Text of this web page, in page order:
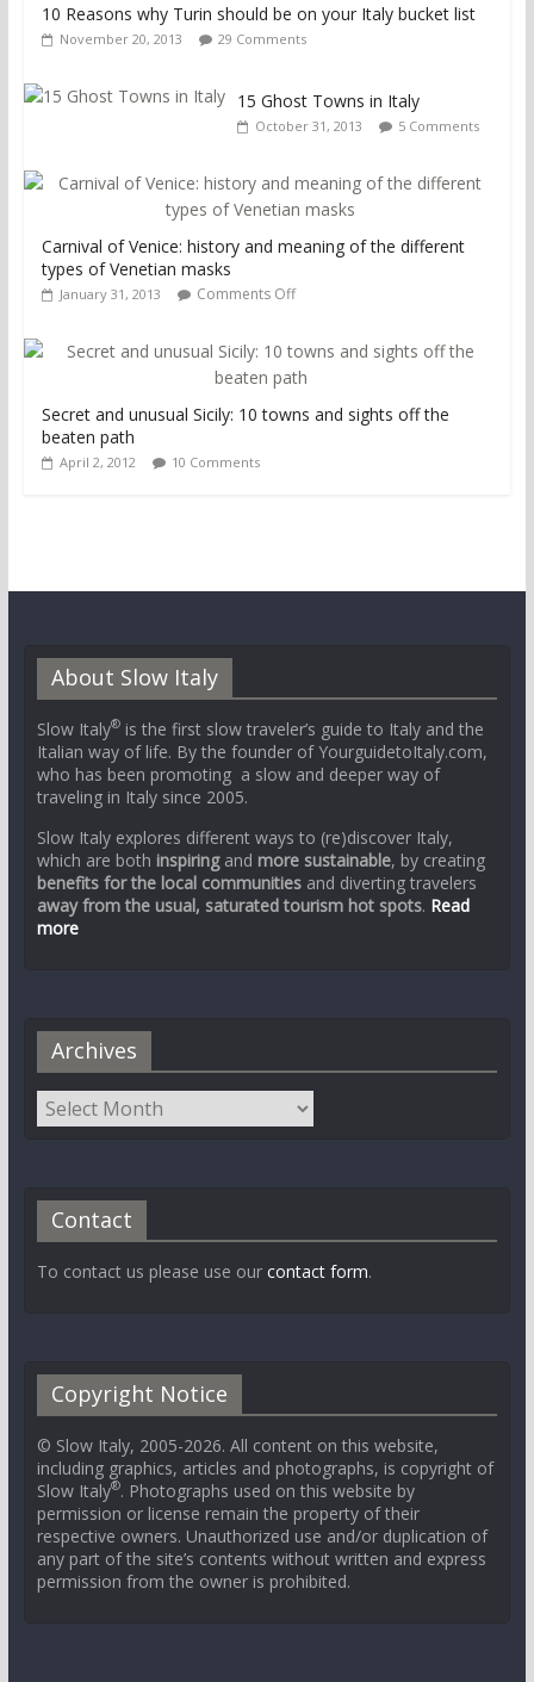
10 Reasons why Turin should be on your Italy bucket list
November 20, 2013 29 Comments
15 Ghost Towns in Italy
October 31, 2013 5 Comments
Carnival of Venice: history and meaning of the different
types of Venetian masks
January 31, 2013 Comments Off
Secret and unusual Sicily: 10 towns and sights off the
beaten path
April 2, 2012 10 Comments
About Slow Italy
Slow Italy®is the first slow traveler’s guide to Italy and the
Italian way of life. By the founder of YourguidetoItaly.com,
who has been promoting a slow and deeper way of
traveling in Italy since 2005.
Slow Italy explores different ways to (re)discover Italy,
which are both inspiringand more sustainable, by creating
benefits for the local communitiesand diverting travelers
away from the usual, saturated tourism hot spots. Read
more
Archives
Contact
To contact us please use our contact form.
Copyright Notice
© Slow Italy, 2005-2026. All content on this website,
including graphics, articles and photographs, is copyright of
Slow Italy®. Photographs used on this website by
permission or license remain the property of their
respective owners. Unauthorized use and/or duplication of
any part of the site’s contents without written and express
permission from the owner is prohibited.